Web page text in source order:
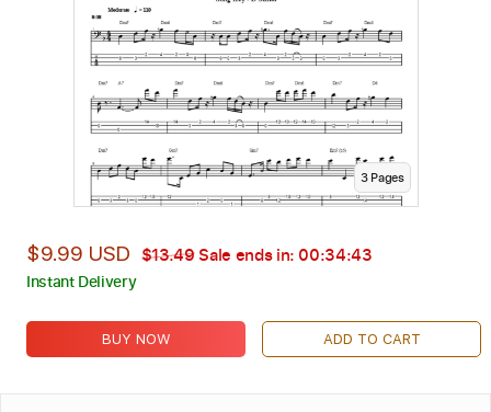
3Pages
$9.99 USD $13.49Sale ends in: 00:34:41
Instant Delivery
BUY NOW ADD TO CART